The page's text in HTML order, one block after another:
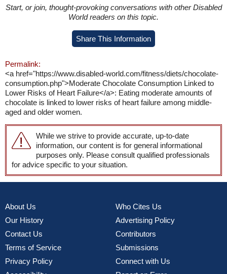
Start, or join, thought-provoking conversations with other Disabled
World readers on this topic.
Share This Information
Permalink:
<a href="https://www.disabled-world.com/fitness/diets/chocolate-
consumption.php">Moderate Chocolate Consumption Linked to
Lower Risks of Heart Failure</a>: Eating moderate amounts of
chocolate is linked to lower risks of heart failure among middle-
aged and older women.
While we strive to provide accurate, up-to-date
information, our content is for general informational
purposes only. Please consult qualified professionals
for advice specific to your situation.
About Us
Our History
Contact Us
Terms of Service
Privacy Policy
Who Cites Us
Advertising Policy
Contributors
Submissions
Connect with Us